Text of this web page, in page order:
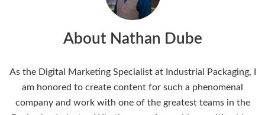
About Nathan Dube
As the Digital Marketing Specialist at Industrial Packaging, I
am honored to create content for such a phenomenal
company and work with one of the greatest teams in the